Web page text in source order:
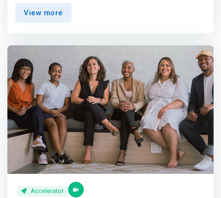
support ocean-minded start-ups with the express aim of
nurturing an environmentally conscious and profitable
stakeholders and facilitators, it will deliver to the
accelerated start-ups a program that seeks out
sustainable pathways yielding stable profits (ROIs) and
avenues for scalable growth throughout Africa. <p></p>
What you can expect <p></p> Becoming part of
OceanHub Africa portfolio will allow you to: <mark><br> -
Unlock a network of leading ocean experts, mentors
(entrepreneurs, investors, innovation experts, impact
experts, scientists, lawyers, etc.), impact investors and
potential clients. <br> - Engage with like-minded
entrepreneurs within the Blue Economy space in Africa
by acquiring new customers or running your first <br> -
View more
Accelerator